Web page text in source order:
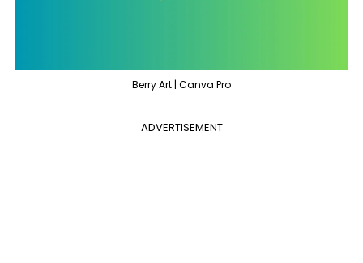
Berry Art | Canva Pro
ADVERTISEMENT